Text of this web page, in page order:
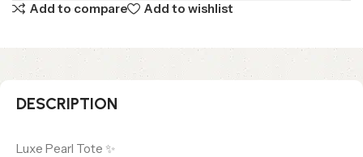
Add to compare Add to wishlist
DESCRIPTION
Luxe Pearl Tote ✨